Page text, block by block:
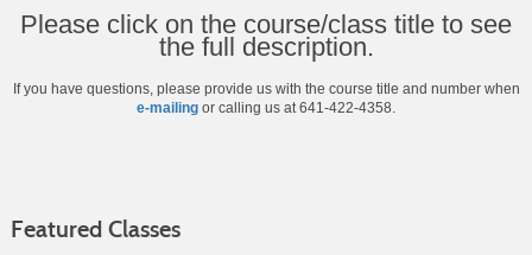
Please click on the course/class title to see
the full description.
If you have questions, please provide us with the course title and number when
e-mailing or calling us at 641-422-4358.
Featured Classes